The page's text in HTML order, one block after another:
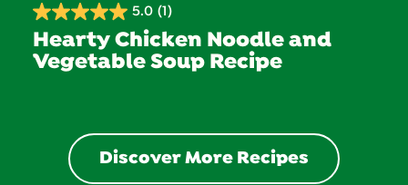
5.0 (1)
5.0
out
of
review
Hearty Chicken Noodle and
Vegetable Soup Recipe
Discover More Recipes